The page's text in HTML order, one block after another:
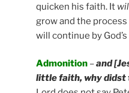
quicken his faith. It
grow and the
will continue by
Admonition –and
little faith, why didst